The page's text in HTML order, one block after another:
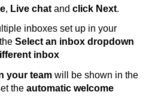
, Live chat and click Next.
inboxes set up in your
Select an inbox dropdown
inbox
your team will be shown in the
the automatic welcome